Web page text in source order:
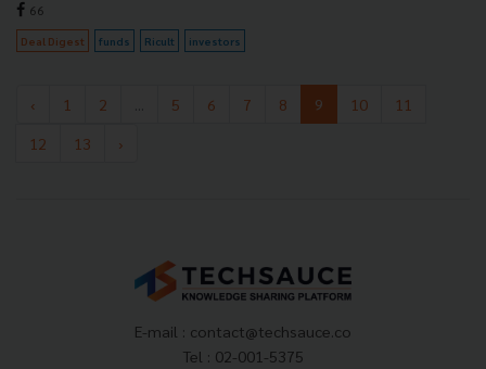
66
Deal Digest funds Ricult investors
‹ 1 2 5 6 7 8 9 10
11
12
13 ›
E-mail : contact@techsauce.co
Tel : 02-001-5375